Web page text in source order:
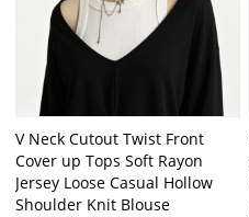
V Neck Cutout Twist Front
Cover up Tops Soft Rayon
Jersey Loose Casual Hollow
Shoulder Knit Blouse